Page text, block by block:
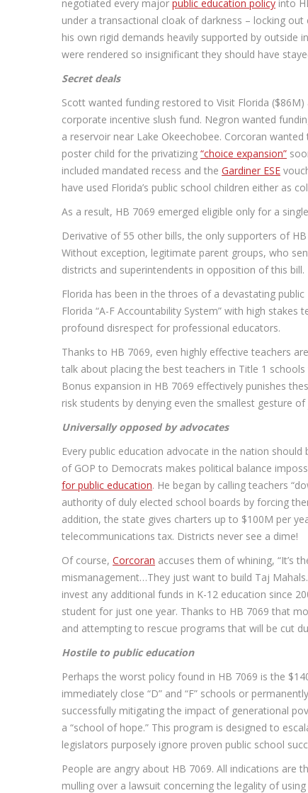
negotiated every major public education policy into
under a transactional cloak of darkness – locking
his own rigid demands heavily supported by outside
were rendered so insignificant they should have
Secret deals
Scott wanted funding restored to Visit Florida
corporate incentive slush fund. Negron wanted
a reservoir near Lake Okeechobee. Corcoran wanted
poster child for the privatizing “choice expansion”
included mandated recess and the Gardiner ESE
have used Florida’s public school children either as
As a result, HB 7069 emerged eligible only for a
Derivative of 55 other bills, the only supporters of
Without exception, legitimate parent groups, who
districts and superintendents in opposition of this bill.
Florida has been in the throes of a devastating
Florida “A-F Accountability System” with high
profound disrespect for professional educators.
Thanks to HB 7069, even highly effective teachers
talk about placing the best teachers in Title 1
Bonus expansion in HB 7069 effectively punishes
risk students by denying even the smallest gesture
Universally opposed by advocates
Every public education advocate in the nation
of GOP to Democrats makes political balance
for public education. He began by calling teachers
authority of duly elected school boards by forcing
addition, the state gives charters up to $100M per
telecommunications tax. Districts never see a dime!
Of course, Corcoran accuses them of whining, “It’s
mismanagement…They just want to build Taj
invest any additional funds in K-12 education since
student for just one year. Thanks to HB 7069 that
and attempting to rescue programs that will be cut
Hostile to public education
Perhaps the worst policy found in HB 7069 is the
immediately close “D” and “F” schools or
successfully mitigating the impact of generational
a “school of hope.” This program is designed to
legislators purposely ignore proven public school
People are angry about HB 7069. All indications are
mulling over a lawsuit concerning the legality of